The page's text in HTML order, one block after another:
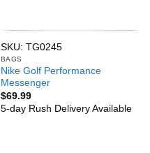
SKU: TG0245
BAGS
Nike Golf Performance
Messenger
$69.99
5-day Rush Delivery Available